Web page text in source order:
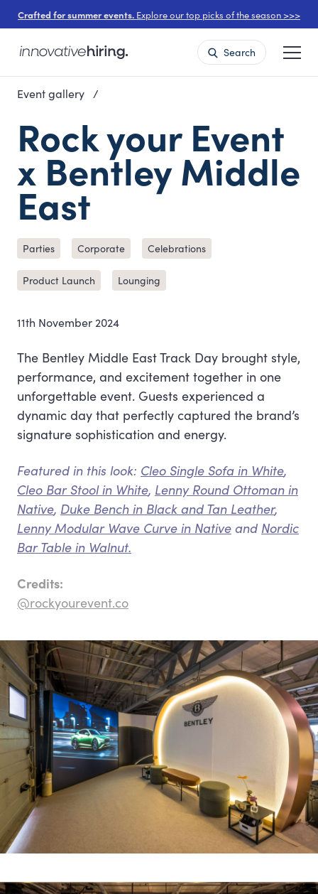
Crafted for summer events. Explore our top picks of the season >>>
Search
Event gallery
Rock your Event
x Bentley Middle
East
Parties Corporate Celebrations
Product Launch Lounging
11th November 2024
The Bentley Middle East Track Day brought style,
performance, and excitement together in one
unforgettable event. Guests experienced a
dynamic day that perfectly captured the brand’s
signature sophistication and energy.
Featured in this look: Cleo Single Sofa in White,
Cleo Bar Stool in White, Lenny Round Ottoman in
Native, Duke Bench in Black and Tan Leather,
Lenny Modular Wave Curve in Native and Nordic
Bar Table in Walnut.
Credits:
@rockyourevent.co